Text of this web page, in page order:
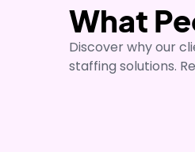
What
Discover why our
staffing solutions.